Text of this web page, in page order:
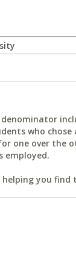
who chose
one over the
employed.
you find